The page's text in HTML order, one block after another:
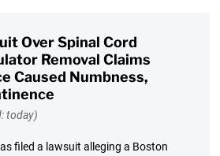
Over Spinal Cord
Removal Claims
Caused Numbness,
today)
filed a lawsuit alleging a Boston